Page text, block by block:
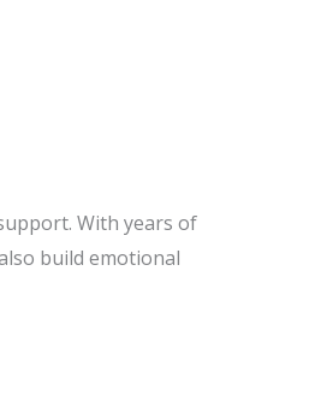
With years of
build emotional